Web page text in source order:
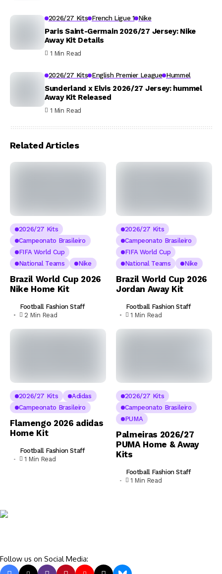
2026/27 Kits French Ligue 1 Nike
Paris Saint-Germain 2026/27 Jersey: Nike
Away Kit Details
1 Min Read
2026/27 Kits English Premier League Hummel
Sunderland x Elvis 2026/27 Jersey: hummel
Away Kit Released
1 Min Read
Related Articles
2026/27 Kits
Campeonato Brasileiro
FIFA World Cup
National Teams
Nike
Brazil World Cup 2026
Nike Home Kit
Football Fashion Staff
2 Min Read
2026/27 Kits
Campeonato Brasileiro
FIFA World Cup
National Teams
Nike
Brazil World Cup 2026
Jordan Away Kit
Football Fashion Staff
1 Min Read
2026/27 Kits
Adidas
Campeonato Brasileiro
Flamengo 2026 adidas
Home Kit
Football Fashion Staff
1 Min Read
2026/27 Kits
Campeonato Brasileiro
PUMA
Palmeiras 2026/27
PUMA Home & Away
Kits
Football Fashion Staff
1 Min Read
Follow us on Social Media: